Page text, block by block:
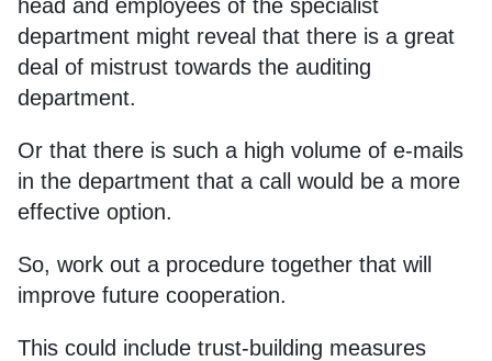
head and employees of the specialist
department might reveal that there is a great
deal of mistrust towards the auditing
department.
Or that there is such a high volume of e-mails
in the department that a call would be a more
effective option.
So, work out a procedure together that will
improve future cooperation.
This could include trust-building measures